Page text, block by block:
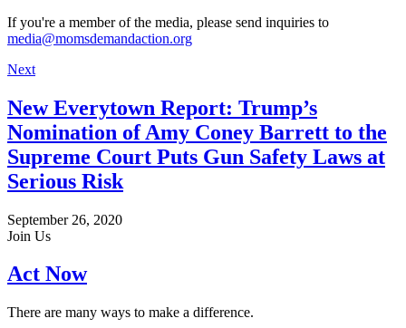
If you're a member of the media, please send inquiries to
media@momsdemandaction.org
Next
New Everytown Report: Trump’s
Nomination of Amy Coney Barrett to the
Supreme Court Puts Gun Safety Laws at
Serious Risk
September 26, 2020
Join Us
Act Now
There are many ways to make a difference.